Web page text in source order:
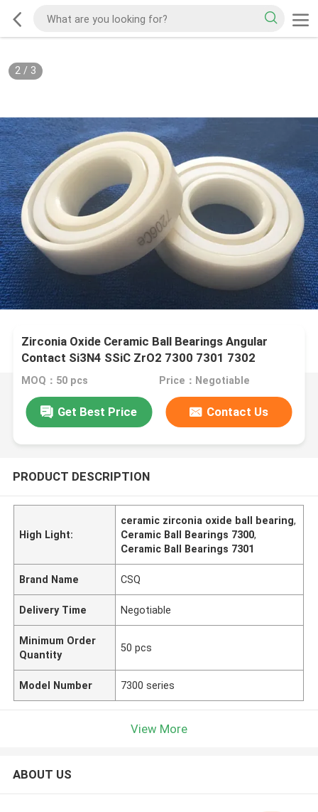
2/ 3
Zirconia Oxide Ceramic Ball Bearings Angular
Contact Si3N4 SSiC ZrO2 7300 7301 7302
MOQ：50 pcs Price：Negotiable
Get Best Price Contact Us
PRODUCT DESCRIPTION
High Light:
ceramic zirconia oxide ball bearing,
Ceramic Ball Bearings 7300,
Ceramic Ball Bearings 7301
Brand Name CSQ
Delivery Time Negotiable
Minimum Order
Quantity
50 pcs
Model Number 7300 series
View More
ABOUT US